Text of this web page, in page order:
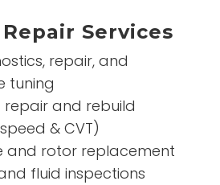
Services
repair, and
tuning
repair and rebuild
& CVT)
and rotor replacement
fluid inspections